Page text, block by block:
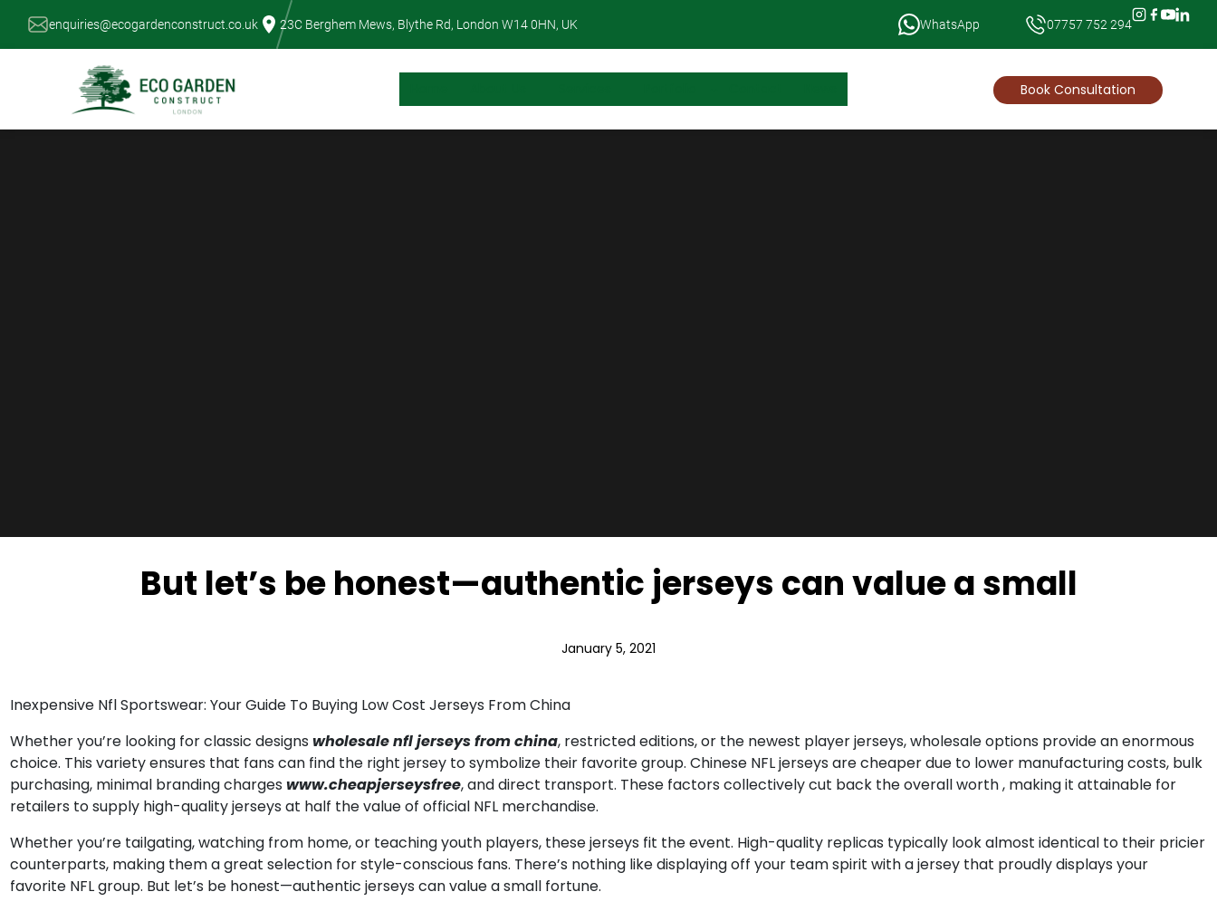
Skip
enquiries@ecogardenconstruct.co.uk 23C Berghem Mews, Blythe Rd, London W14 0HN, UK WhatsApp 07757 752 294
Book Consultation
But let’s be honest—authentic jerseys can value a small
January 5, 2021
Inexpensive Nfl Sportswear: Your Guide To Buying Low Cost Jerseys From China
Whether you’re looking for classic designs wholesale nfl jerseys from china, restricted editions, or the newest player jerseys, wholesale options provide an enormous
choice. This variety ensures that fans can find the right jersey to symbolize their favorite group. Chinese NFL jerseys are cheaper due to lower manufacturing costs, bulk
purchasing, minimal branding charges www.cheapjerseysfree, and direct transport. These factors collectively cut back the overall worth, making it attainable for
retailers to supply high-quality jerseys at half the value of official NFL merchandise.
Whether you’re tailgating, watching from home, or teaching youth players, these jerseys fit the event. High-quality replicas typically look almost identical to their pricier
counterparts, making them a great selection for style-conscious fans. There’s nothing like displaying off your team spirit with a jersey that proudly displays your
favorite NFL group. But let’s be honest—authentic jerseys can value a small fortune.